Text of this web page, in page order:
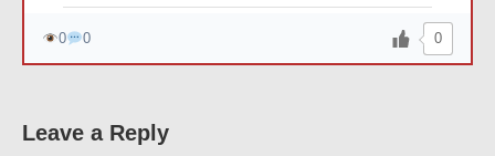
0 0 0
Leave a Reply